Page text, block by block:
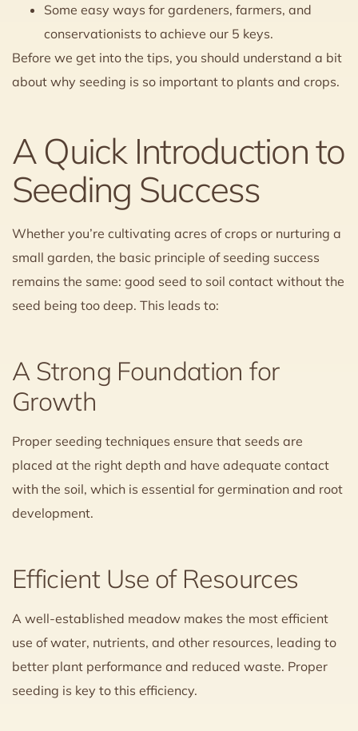
Some easy ways for gardeners, farmers, and
conservationists to achieve our 5 keys.
Before we get into the tips, you should understand a bit
about why seeding is so important to plants and crops.
A Quick Introduction to
Seeding Success
Whether you’re cultivating acres of crops or nurturing a
small garden, the basic principle of seeding success
remains the same: good seed to soil contact without the
seed being too deep. This leads to:
A Strong Foundation for
Growth
Proper seeding techniques ensure that seeds are
placed at the right depth and have adequate contact
with the soil, which is essential for germination and root
development.
Efficient Use of Resources
A well-established meadow makes the most efficient
use of water, nutrients, and other resources, leading to
better plant performance and reduced waste. Proper
seeding is key to this efficiency.